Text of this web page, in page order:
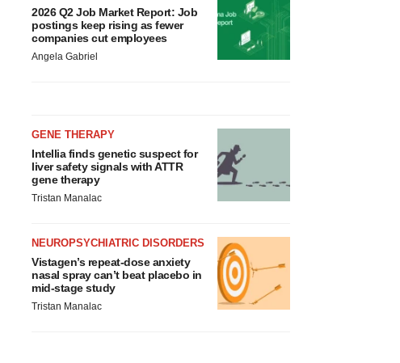
2026 Q2 Job Market Report: Job
postings keep rising as fewer
companies cut employees
Angela Gabriel
GENE THERAPY
Intellia finds genetic suspect for
liver safety signals with ATTR
gene therapy
Tristan Manalac
NEUROPSYCHIATRIC DISORDERS
Vistagen’s repeat-dose anxiety
nasal spray can’t beat placebo in
mid-stage study
Tristan Manalac